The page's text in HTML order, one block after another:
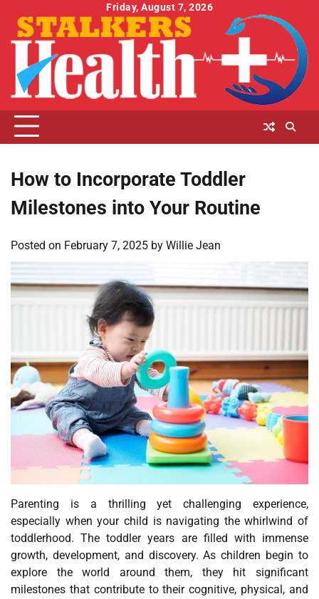
content
Friday, August 7, 2026
How to Incorporate Toddler
Milestones into Your Routine
Posted on February 7, 2025 by Willie Jean
Parenting is a thrilling yet challenging experience,
especially when your child is navigating the whirlwind of
toddlerhood. The toddler years are filled with immense
growth, development, and discovery. As children begin to
explore the world around them, they hit significant
milestones that contribute to their cognitive, physical, and